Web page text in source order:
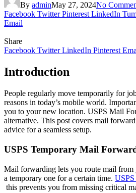
By adminMay 27, 2024No
Facebook Twitter Pinterest LinkedIn
Email
Share
Facebook Twitter LinkedIn Pinterest
Introduction
People regularly move temporarily for
reasons in today’s mobile world.
you to your new location. USPS Mail
alternative. This post covers mail
advice for a seamless setup.
USPS Temporary Mail
Mail forwarding lets you route mail from
a temporary one for a certain time.
this prevents you from missing critical